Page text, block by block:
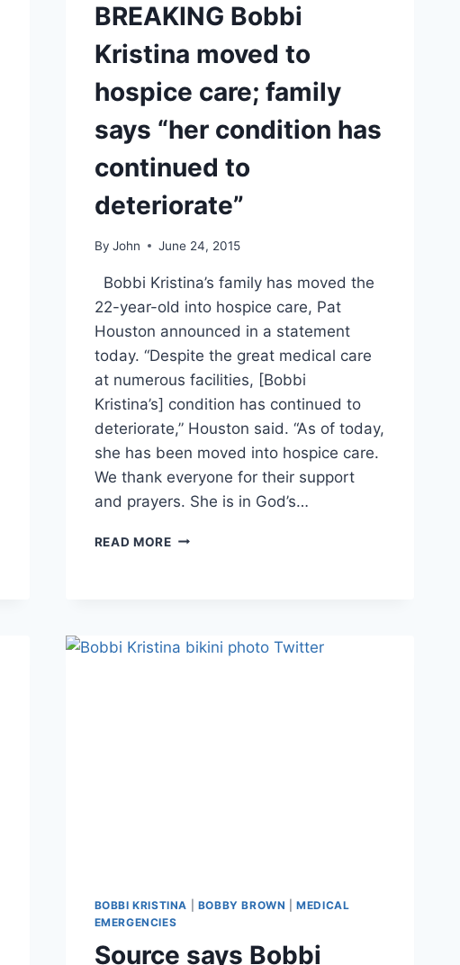
BREAKING Bobbi
Kristina moved to
hospice care; family
says “her condition has
continued to
deteriorate”
By John June 24, 2015
Bobbi Kristina’s family has moved the
22-year-old into hospice care, Pat
Houston announced in a statement
today. “Despite the great medical care
at numerous facilities, [Bobbi
Kristina’s] condition has continued to
deteriorate,” Houston said. “As of today,
she has been moved into hospice care.
We thank everyone for their support
and prayers. She is in God’s…
READ MOREBREAKING
CARE;
BOBBI KRISTINA BOBBY BROWN |MEDICAL
EMERGENCIES
Source says Bobbi